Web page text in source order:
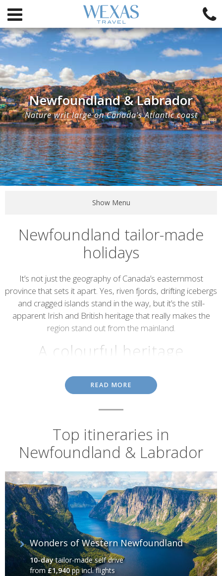
Newfoundland & Labrador
Nature writ large on Canada's Atlantic coast
Show Menu
Newfoundland tailor-made
holidays
Introduction
It’s not just the geography of Canada’s easternmost
province that sets it apart. Yes, riven fjords, drifting icebergs
and cragged islands stand in the way, but it’s the still-
apparent Irish and British heritage that really makes the
region stand out from the mainland.
A colourful heritage
St. John’s, the region’s capital and the oldest city in North America,
is a vision of colonial charm, with colourful townhouses and
stilted fishermen’s sheds set to views of drifting ice. Then, on the
Irish Loop (the region’s premier driving route) you’ll be treated to
permanent European settlement in North America – Ferryland.
Nature & national parks
However, there’s also plenty of natural beauty. In Gros Morn
National Park, mountain peaks roll down into spectacular fjords in
a series of green-dappled contours – ideal for waterfall hikes and
river cruises. Then, the Baccalieu Trail offers a great alternative to
the Irish Loop, focusing on rural scenery as it maps the fissured
coast of Newfoundland’s north-western peninsula. However, if
you’d like something extra special, Fogo Island offers the
Scandinavian chic of one of the world’s finest luxury lodges. It’s all
wrapped up in a truly wild setting.
READ MORE
Top itineraries in
Newfoundland & Labrador
Wonders of Western Newfoundland
10-daytailor-made self drive
from£1,940pp incl. flights